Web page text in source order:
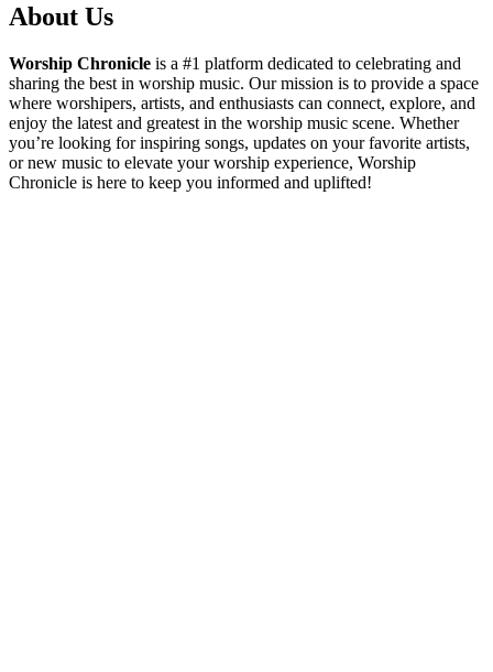
About Us
Worship Chronicle is a #1 platform dedicated to celebrating and
sharing the best in worship music. Our mission is to provide a space
where worshipers, artists, and enthusiasts can connect, explore, and
enjoy the latest and greatest in the worship music scene. Whether
you’re looking for inspiring songs, updates on your favorite artists,
or new music to elevate your worship experience, Worship
Chronicle is here to keep you informed and uplifted!